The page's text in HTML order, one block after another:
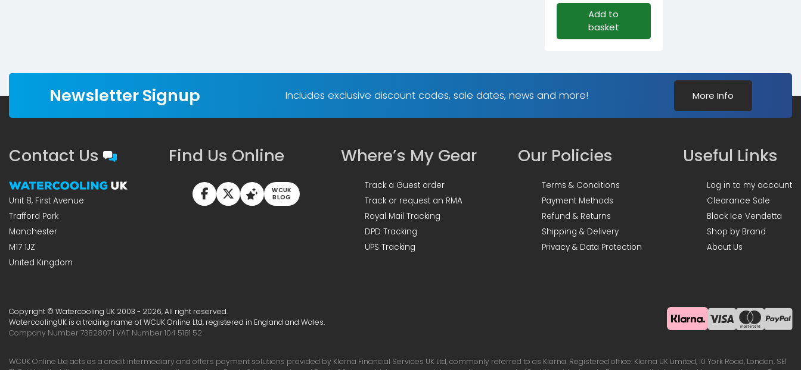
Add to
basket
Newsletter Signup Includes exclusive discount codes, sale dates, news and more! More Info
Contact Us
Unit 8, First Avenue
Trafford Park
Manchester
M17 1JZ
United Kingdom
Find Us Online
WCUK
BLOG
Where’s My Gear
Track a Guest order
Track or request an RMA
Royal Mail Tracking
DPD Tracking
UPS Tracking
Our Policies
Terms & Conditions
Payment Methods
Refund & Returns
Shipping & Delivery
Privacy & Data Protection
Useful Links
Log in to my account
Clearance Sale
Black Ice Vendetta
Shop by Brand
About Us
Copyright © Watercooling UK 2003 - 2026, All right reserved.
WatercoolingUK is a trading name of WCUK Online Ltd, registered in England and Wales.
Company Number 7382807 | VAT Number 104 5181 52
WCUK Online Ltd acts as a credit intermediary and offers payment solutions provided by Klarna Financial Services UK Ltd, commonly referred to as Klarna. Registered office: Klarna UK Limited, 10 York Road, London, SE1